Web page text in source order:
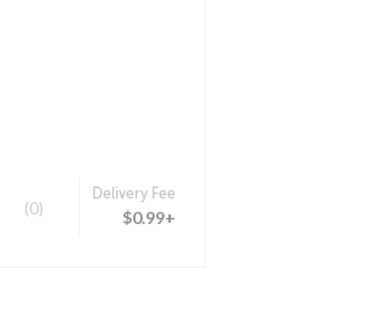
(0)
Delivery Fee
$0.99+